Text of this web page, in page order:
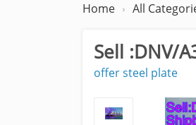
Home All
Sell :DNV/
offer steel plate